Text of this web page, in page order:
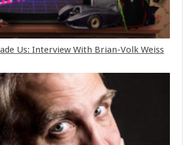
Us: Interview With Brian-Volk Weiss